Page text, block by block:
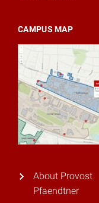
CAMPUS MAP
About Provost
Pfaendtner